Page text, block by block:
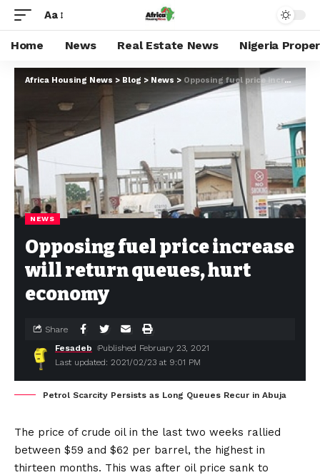
Aa
Home News Real Estate News Nigeria
Africa Housing News > Blog > News > Opposing fuel price increase will return queues, hurt economy
NEWS
Opposing fuel price increase
will return queues, hurt
economy
Last updated: 2021/02/23 at 9:01 PM
Fesadeb Published February 23, 2021
Share
Petrol Scarcity Persists as Long Queues Recur in Abuja
The price of crude oil in the last two weeks rallied
between $59 and $62 per barrel, the highest in
thirteen months. This was after oil price sank to